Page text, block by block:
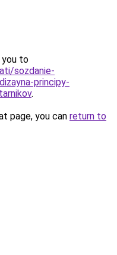
you to
sozdanie-
principy-
.
page, you can return to